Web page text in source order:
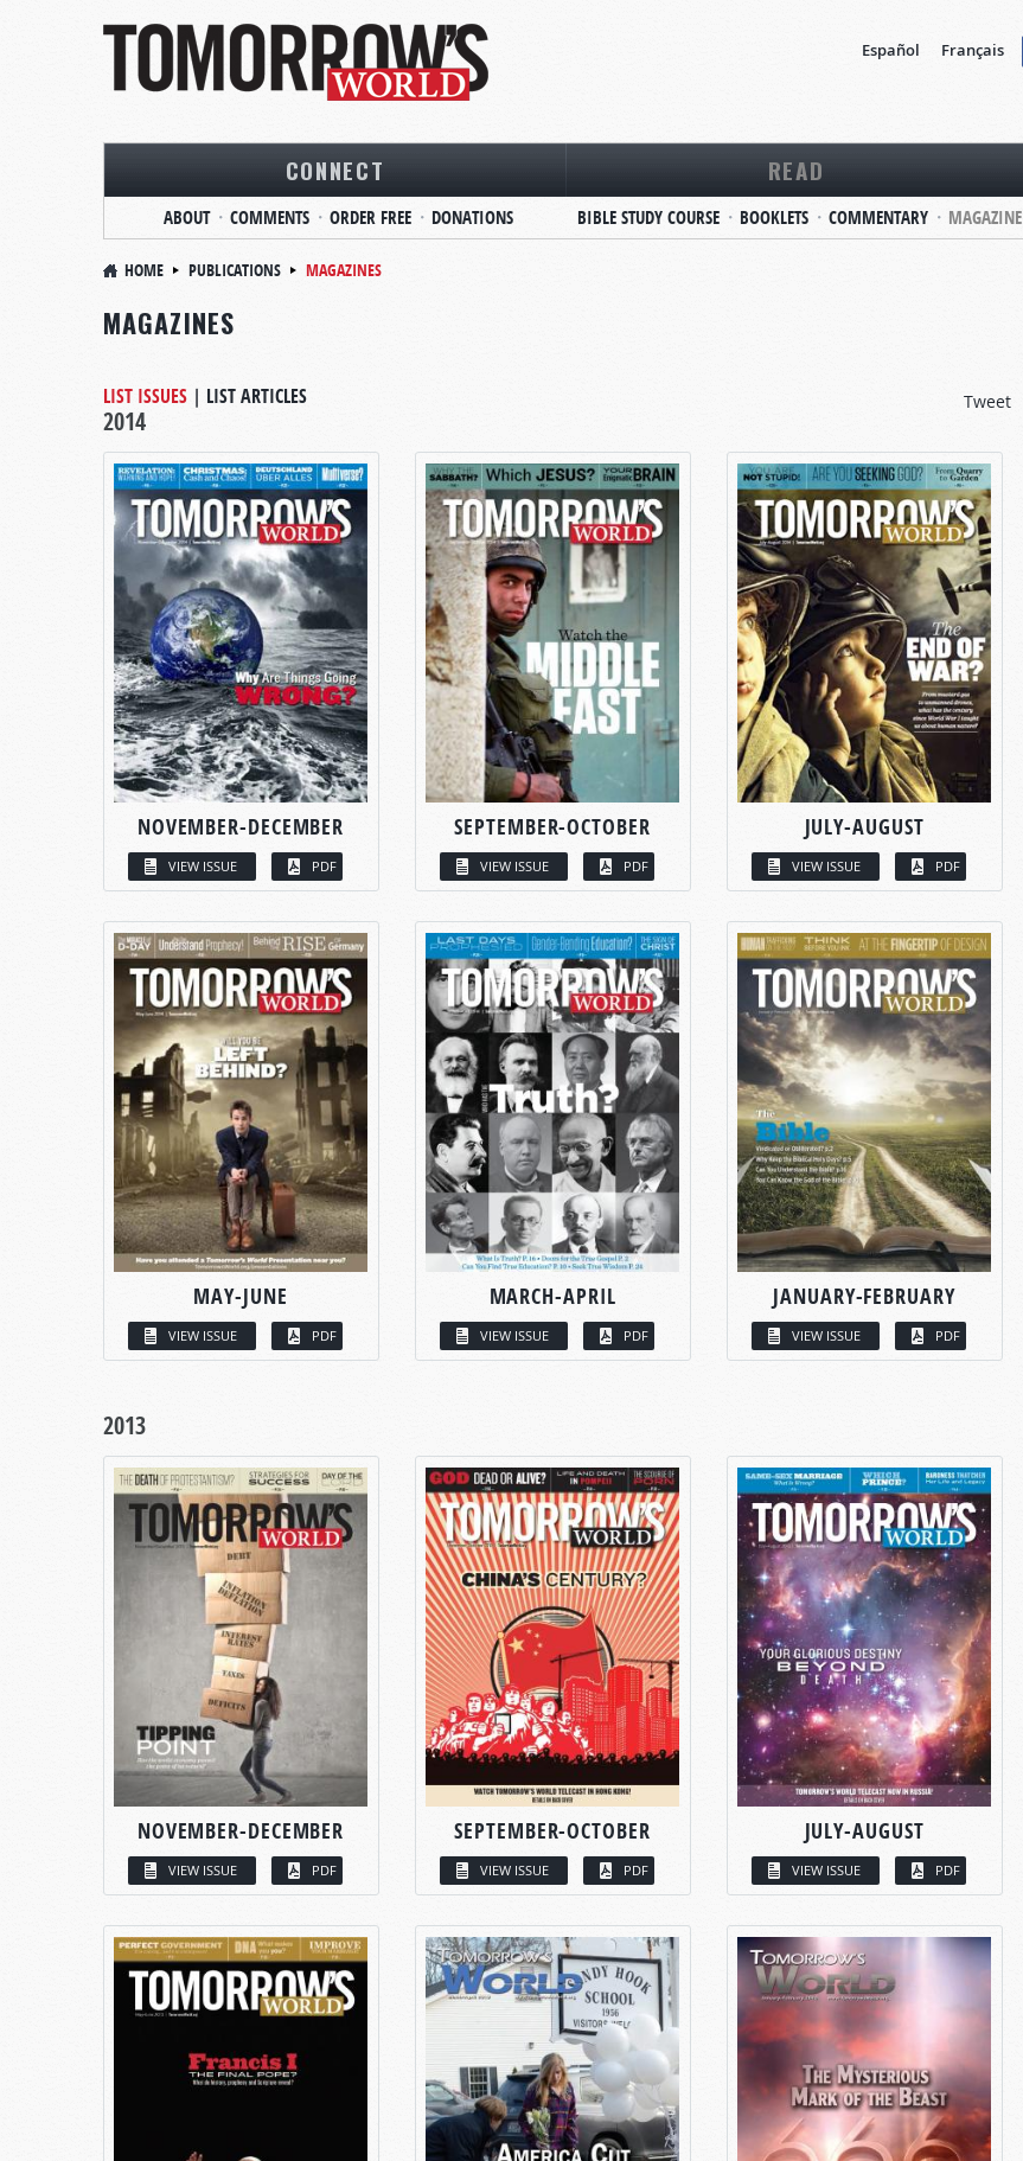
Español Français
CONNECT
ABOUT COMMENTS ORDER FREE DONATIONS
READ
BIBLE STUDY COURSE BOOKLETS COMMENTARY MAGAZINE
HOME PUBLICATIONS MAGAZINES
MAGAZINES
Tweet
LIST ISSUES | LIST ARTICLES
2014
NOVEMBER-DECEMBER
VIEW ISSUE PDF
SEPTEMBER-OCTOBER
VIEW ISSUE PDF
JULY-AUGUST
VIEW ISSUE PDF
MAY-JUNE
VIEW ISSUE PDF
MARCH-APRIL
VIEW ISSUE PDF
JANUARY-FEBRUARY
VIEW ISSUE PDF
2013
NOVEMBER-DECEMBER
VIEW ISSUE PDF
SEPTEMBER-OCTOBER
VIEW ISSUE PDF
JULY-AUGUST
VIEW ISSUE PDF